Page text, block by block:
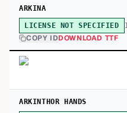
ARKINA
LICENSE NOT SPECIFIED
COPY IDDOWNLOAD TTF
ARKINTHOR HANDS